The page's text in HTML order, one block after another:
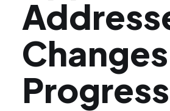
Progress